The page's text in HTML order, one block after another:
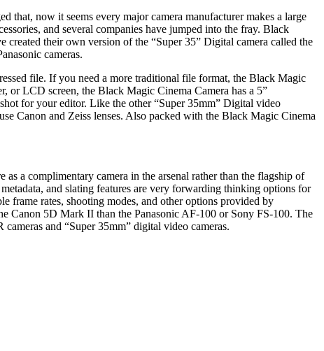
that, now it seems every major camera manufacturer makes a large
and several companies have jumped into the fray. Black
their own version of the “Super 35” Digital camera called the
cameras.
file. If you need a more traditional file format, the Black Magic
LCD screen, the Black Magic Cinema Camera has a 5”
for your editor. Like the other “Super 35mm” Digital video
Canon and Zeiss lenses. Also packed with the Black Magic Cinema
a complimentary camera in the arsenal rather than the flagship of
and slating features are very forwarding thinking options for
frame rates, shooting modes, and other options provided by
Canon 5D Mark II than the Panasonic AF-100 or Sony FS-100. The
and “Super 35mm” digital video cameras.